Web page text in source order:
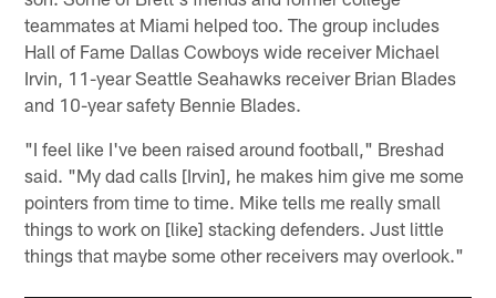
teammates at Miami helped too. The group includes
Hall of Fame Dallas Cowboys wide receiver Michael
Irvin, 11-year Seattle Seahawks receiver Brian Blades
and 10-year safety Bennie Blades.
"I feel like I've been raised around football," Breshad
said. "My dad calls [Irvin], he makes him give me some
pointers from time to time. Mike tells me really small
things to work on [like] stacking defenders. Just little
things that maybe some other receivers may overlook."